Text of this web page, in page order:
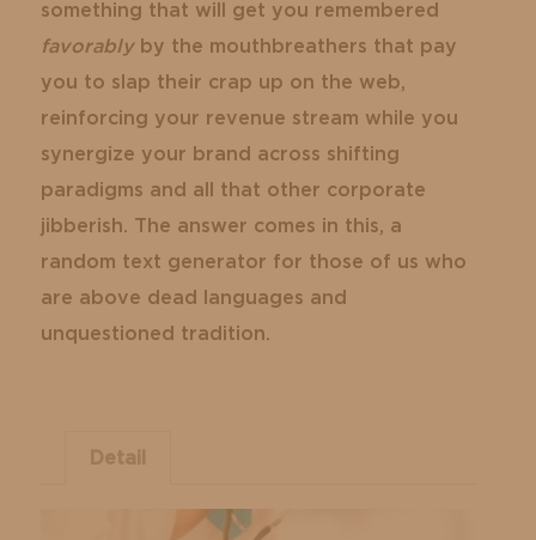
something that will get you remembered
favorablyby the mouthbreathers that pay
you to slap their crap up on the web,
reinforcing your revenue stream while you
synergize your brand across shifting
paradigms and all that other corporate
jibberish. The answer comes in this, a
random text generator for those of us who
are above dead languages and
unquestioned tradition.
Detail